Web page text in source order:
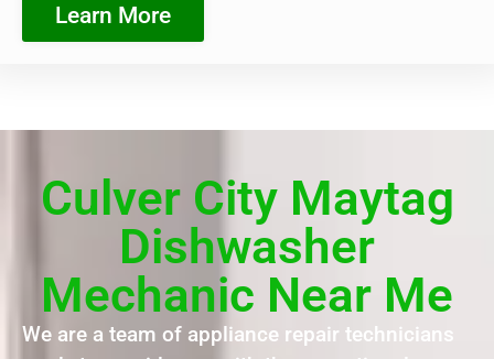
Learn More
Culver City Maytag
Dishwasher
Mechanic Near Me
We are a team of appliance repair technicians